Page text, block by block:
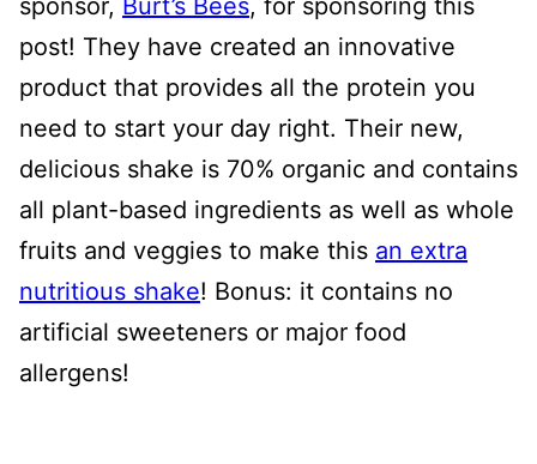
sponsor, Burt’s Bees, for sponsoring this
post! They have created an innovative
product that provides all the protein you
need to start your day right. Their new,
delicious shake is 70% organic and contains
all plant-based ingredients as well as whole
fruits and veggies to make this an extra
nutritious shake! Bonus: it contains no
artificial sweeteners or major food
allergens!